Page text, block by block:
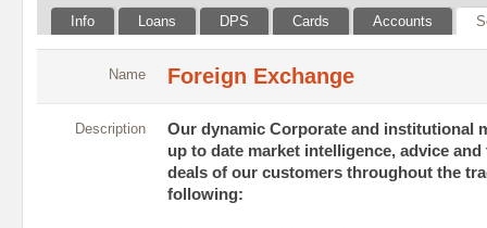
Info Loans DPS Cards Accounts
Name Foreign Exchange
Description
Our dynamic Corporate and institutional
up to date market intelligence, advice
deals of our customers throughout the
following: